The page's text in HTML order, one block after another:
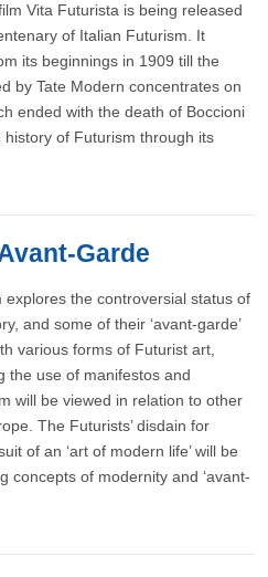
Vita Futurista is being released
of Italian Futurism. It
its beginnings in 1909 till the
by Tate Modern concentrates on
ended with the death of Boccioni
of Futurism through its
Garde
explores the controversial status of
and some of their ‘avant-garde’
various forms of Futurist art,
the use of manifestos and
will be viewed in relation to other
The Futurists’ disdain for
of an ‘art of modern life’ will be
concepts of modernity and ‘avant-